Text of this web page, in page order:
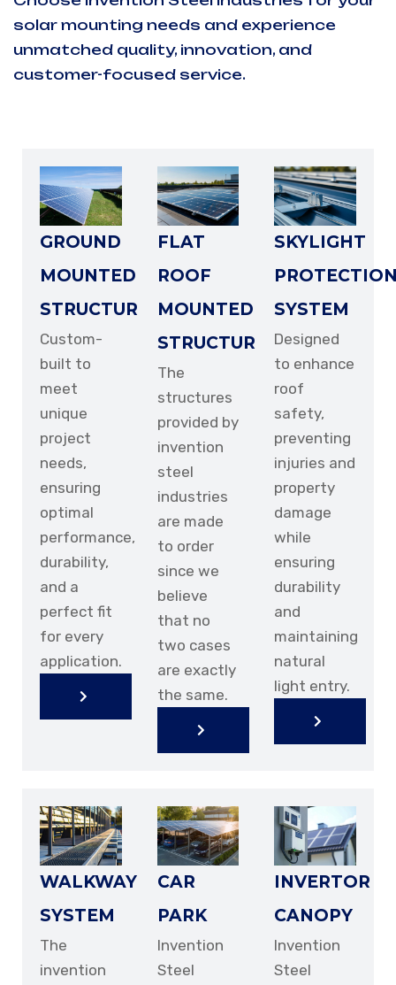
solar mounting needs and experience
unmatched quality, innovation, and
customer-focused service.
GROUND
MOUNTED
STRUCTURE
Custom-
built to
meet
unique
project
needs,
ensuring
optimal
performance,
durability,
and a
perfect fit
for every
application.
FLAT
ROOF
MOUNTED
STRUCTURE
The
structures
provided by
invention
steel
industries
are made
to order
since we
believe
that no
two cases
are exactly
the same.
SKYLIGHT
SYSTEM
Designed
to enhance
roof
safety,
preventing
injuries and
property
damage
while
ensuring
durability
and
maintaining
natural
light entry.
WALKWAY
SYSTEM
The
invention
CAR
PARK
Invention
Steel
INVERTOR
CANOPY
Invention
Steel
EMAIL ADDRESS
YOUR MESSAGE
DOWNLOAD BROCHURE
DOWNLOAD BROCHURE